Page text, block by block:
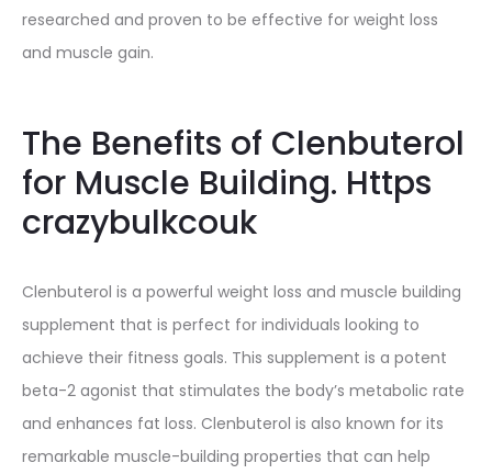
researched and proven to be effective for weight loss
and muscle gain.
The Benefits of Clenbuterol
for Muscle Building. Https
crazybulkcouk
Clenbuterol is a powerful weight loss and muscle building
supplement that is perfect for individuals looking to
achieve their fitness goals. This supplement is a potent
beta-2 agonist that stimulates the body’s metabolic rate
and enhances fat loss. Clenbuterol is also known for its
remarkable muscle-building properties that can help